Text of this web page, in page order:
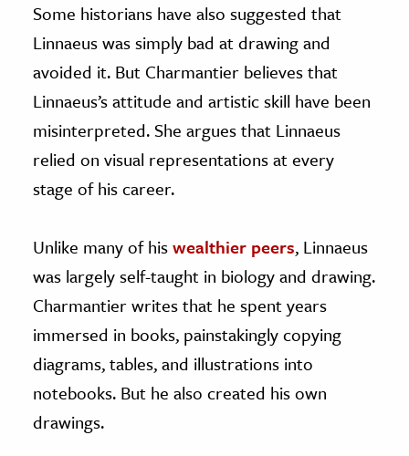
Some historians have also suggested that
Linnaeus was simply bad at drawing and
avoided it. But Charmantier believes that
Linnaeus’s attitude and artistic skill have been
misinterpreted. She argues that Linnaeus
relied on visual representations at every
stage of his career.
Unlike many of hiswealthier peers, Linnaeus
was largely self-taught in biology and drawing.
Charmantier writes that he spent years
immersed in books, painstakingly copying
diagrams, tables, and illustrations into
notebooks. But he also created his own
drawings.